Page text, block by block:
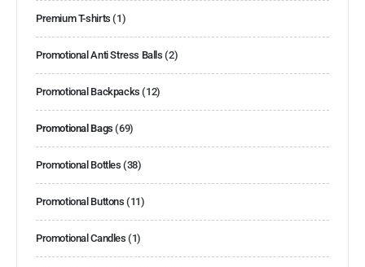
Premium T-shirts (1)
Promotional Anti Stress Balls (2)
Promotional Backpacks (12)
Promotional Bags (69)
Promotional Bottles (38)
Promotional Buttons (11)
Promotional Candles (1)